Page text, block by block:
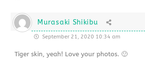
Murasaki Shikibu
September 21, 2020 10:34 am
Tiger skin, yeah! Love your photos. 🙂